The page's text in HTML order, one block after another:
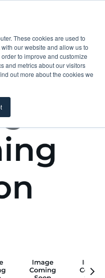
These cookies are used to
our website and allow us to
to improve and customize
and metrics about our visitors
out more about the cookies we